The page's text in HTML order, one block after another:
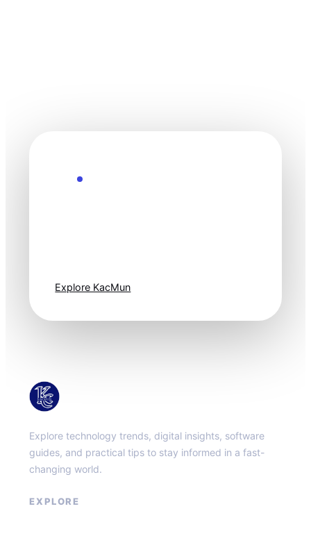
Explore KacMun
Explore technology trends, digital insights, software
guides, and practical tips to stay informed in a fast-
changing world.
EXPLORE